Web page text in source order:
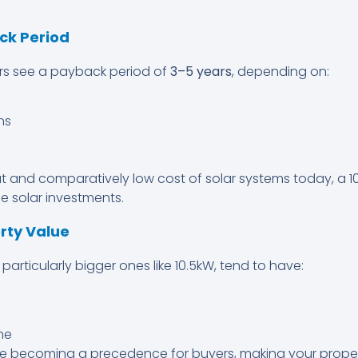
Period
see a payback period of 3–5 years, depending on:
and comparatively low cost of solar systems today, a
solar investments.
Value
bigger ones like 10.5kW, tend to have:
becoming a precedence for buyers, making your